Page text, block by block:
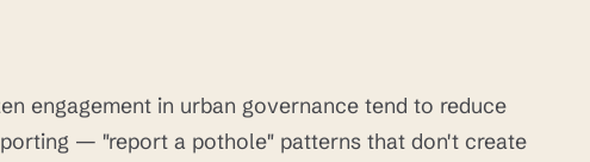
engagement in urban governance tend to reduce
— "report a pothole" patterns that don't create